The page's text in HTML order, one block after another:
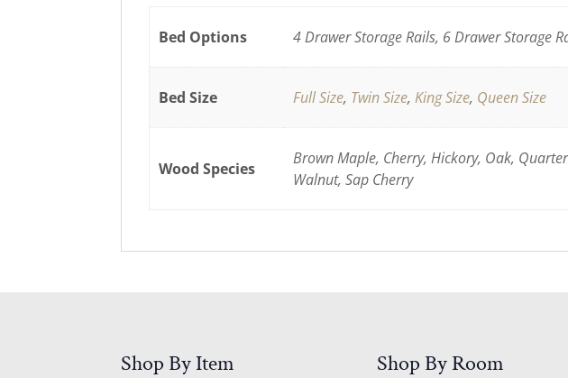
Bed Options 4 Drawer Storage Rails, 6 Drawer Storage
Bed Size Full Size, Twin Size, King Size, Queen Size
Wood Species
Brown Maple, Cherry, Hickory, Oak,
Walnut, Sap Cherry
Shop By Item Shop By Room